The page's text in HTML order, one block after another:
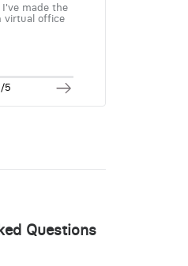
made the
virtual office
5
Questions